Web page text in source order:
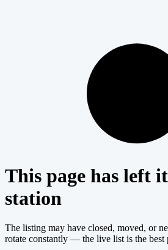
This page has left
station
The listing may have closed, moved, or
rotate constantly — the live list is the best